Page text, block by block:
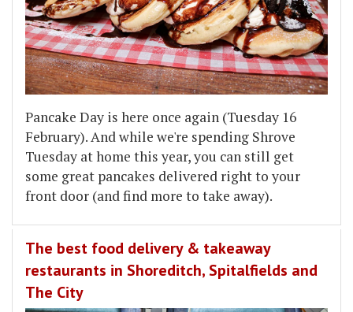
Pancake Day is here once again (Tuesday 16
February). And while we're spending Shrove
Tuesday at home this year, you can still get
some great pancakes delivered right to your
front door (and find more to take away).
The best food delivery & takeaway
restaurants in Shoreditch, Spitalfields and
The City